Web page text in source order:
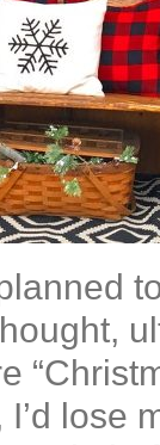
lose